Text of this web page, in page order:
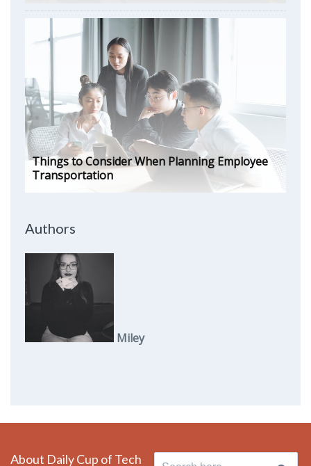
Things to Consider When Planning Employee
Transportation
Authors
Miley
About Daily Cup of Tech Search